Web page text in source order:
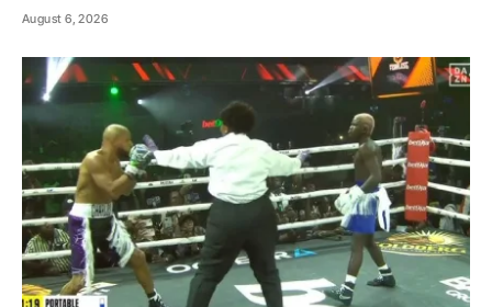
August 6, 2026